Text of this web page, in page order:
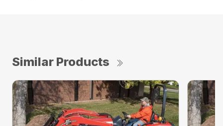
Similar Products